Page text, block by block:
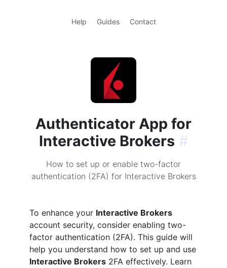
Help Guides Contact
Authenticator App for
Interactive Brokers #
How to set up or enable two-factor
authentication (2FA) for Interactive Brokers
To enhance your Interactive Brokers
account security, consider enabling two-
factor authentication (2FA). This guide will
help you understand how to set up and use
Interactive Brokers 2FA effectively. Learn